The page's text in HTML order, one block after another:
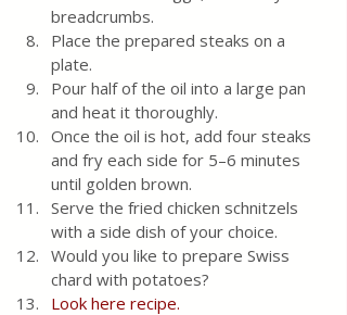
breadcrumbs.
Place the prepared steaks on a
plate.
Pour half of the oil into a large pan
and heat it thoroughly.
Once the oil is hot, add four steaks
and fry each side for 5–6 minutes
until golden brown.
Serve the fried chicken schnitzels
with a side dish of your choice.
Would you like to prepare Swiss
chard with potatoes?
Look here recipe.